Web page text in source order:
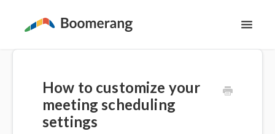
The Basics
Email Productivity
How to customize your
meeting scheduling
settings